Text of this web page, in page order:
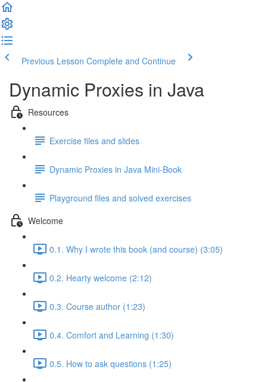
Previous Lesson Complete and Continue
Dynamic Proxies in Java
Resources
Exercise files and slides
Dynamic Proxies in Java Mini-Book
Playground files and solved exercises
Welcome
0.1. Why I wrote this book (and course) (3:05)
0.2. Hearty welcome (2:12)
0.3. Course author (1:23)
0.4. Comfort and Learning (1:30)
0.5. How to ask questions (1:25)